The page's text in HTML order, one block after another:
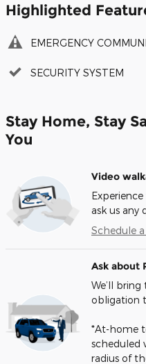
Highlighted
EMERGENCY
SECURITY SYSTEM
Stay Home, Stay
You
Video
ask us any
Schedule
Ask about
We’ll
obligation
*At-home
scheduled
radius of